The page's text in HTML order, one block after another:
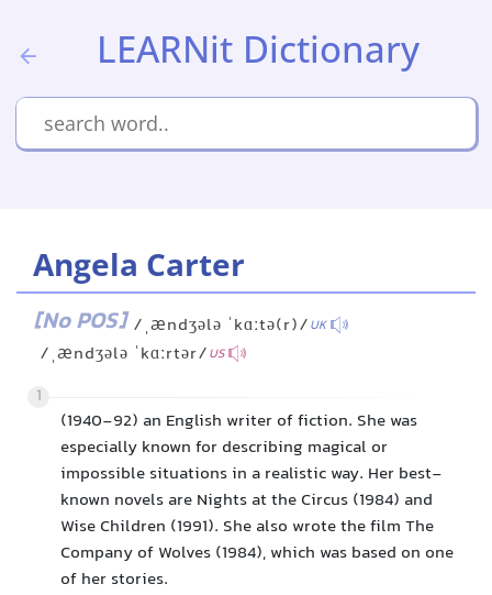
LEARNit Dictionary
Angela Carter
[No POS] /ˌændʒələ ˈkɑːtə(r)/UK
/ˌændʒələ ˈkɑːrtər/US
1
(1940-92) an English writer of fiction. She was
especially known for describing magical or
impossible situations in a realistic way. Her best-
known novels are Nights at the Circus (1984) and
Wise Children (1991). She also wrote the film The
Company of Wolves (1984), which was based on one
of her stories.